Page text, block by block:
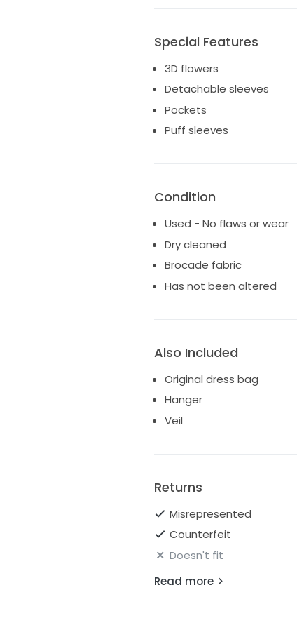
Special Features
3D flowers
Detachable sleeves
Pockets
Puff sleeves
Condition
Used - No flaws or wear
Dry cleaned
Brocade fabric
Has not been altered
Also Included
Original dress bag
Hanger
Veil
Returns
Misrepresented
Counterfeit
Doesn't fit
Read more